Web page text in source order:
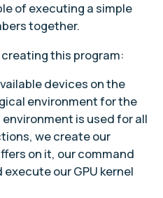
of executing a simple
together.
creating this program:
devices on the
environment for the
is used for all
we create our
on it, our command
our GPU kernel